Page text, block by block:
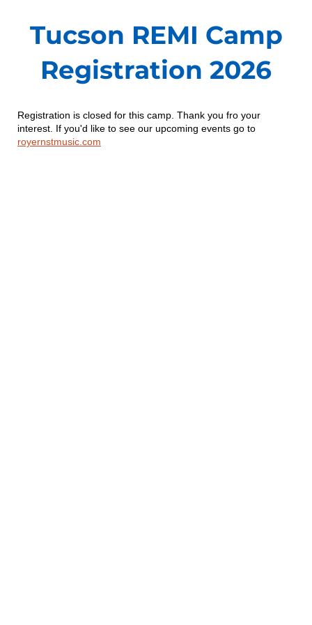
Tucson REMI Camp
Registration 2026
Registration is closed for this camp. Thank you fro your
interest. If you'd like to see our upcoming events go to
royernstmusic.com